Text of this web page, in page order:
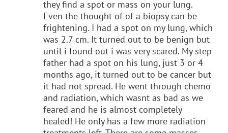
they find a spot or mass on your lung.
Even the thought of of a biopsy can be
frightening. I had a spot on my lung, which
was 2.7 cm. It turned out to be benign but
until i found out i was very scared. My step
father had a spot on his lung, just 3 or 4
months ago, it turned out to be cancer but
it had not spread. He went through chemo
and radiation, which wasnt as bad as we
feared and he is almost completely
healed! He only has a few more radiation